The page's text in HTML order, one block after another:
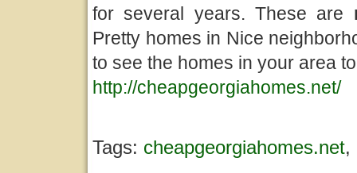
for several years. These are
Pretty homes in Nice
to see the homes in your area
http://cheapgeorgiahomes.net/
Tags: cheapgeorgiahomes.net,